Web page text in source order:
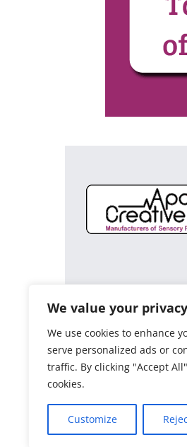
We value your privacy
We use cookies to enhance
serve personalized ads or
traffic. By clicking "Accept
cookies.
Customize